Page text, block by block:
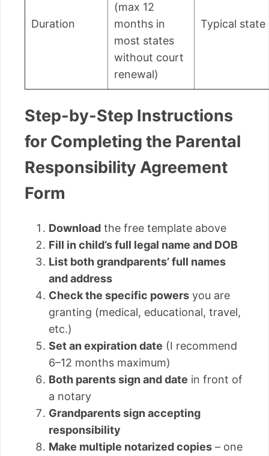
Duration
(max 12
months in
most states
without court
renewal)
Typical state
Step-by-Step Instructions
for Completing the Parental
Responsibility Agreement
Form
Download the free template above
Fill in child’s full legal name and DOB
List both grandparents’ full names
and address
Check the specific powers you are
granting (medical, educational, travel,
etc.)
Set an expiration date (I recommend
6–12 months maximum)
Both parents sign and date in front of
a notary
Grandparents sign accepting
responsibility
Make multiple notarized copies – one